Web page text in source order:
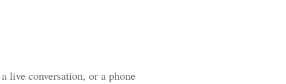
live conversation, or a phone